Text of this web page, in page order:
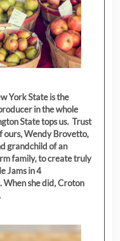
York State is the
in the whole
State tops us. Trust
ours, Wendy Brovetto,
grandchild of an
family, to create truly
Jams in 4
she did, Croton